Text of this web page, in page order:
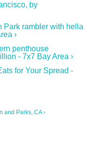
by
Park rambler with hella
›
penthouse
- 7x7 Bay Area ›
for Your Spread -
and Parks, CA ›